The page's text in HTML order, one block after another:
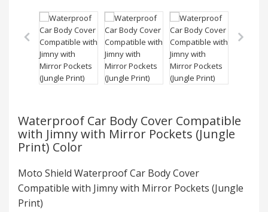
Waterproof Car Body Cover Compatible
with Jimny with Mirror Pockets (Jungle
Print) Color
Moto Shield Waterproof Car Body Cover
Compatible with Jimny with Mirror Pockets (Jungle
Print)